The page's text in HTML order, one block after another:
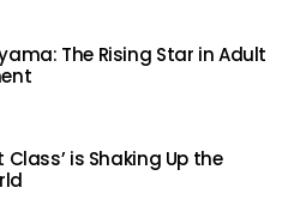
The Rising Star in Adult
Class’ is Shaking Up the